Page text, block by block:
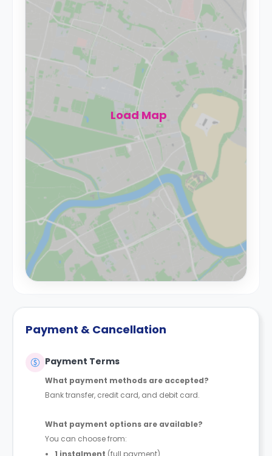
Load Map
Payment & Cancellation
Payment Terms
What payment methods are accepted?
Bank transfer, credit card, and debit card.
What payment options are available?
You can choose from:
1 instalment (full payment)